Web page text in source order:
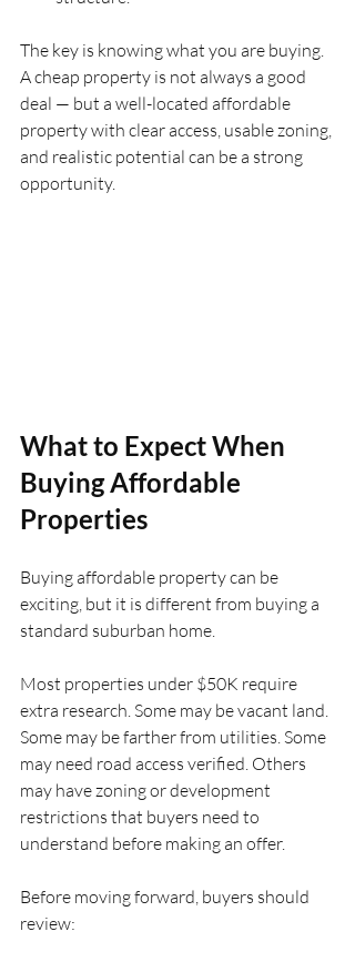
The key is knowing what you are buying.
A cheap property is not always a good
deal — but a well-located affordable
property with clear access, usable zoning,
and realistic potential can be a strong
opportunity.
What to Expect When
Buying Affordable
Properties
Buying affordable property can be
exciting, but it is different from buying a
standard suburban home.
Most properties under $50K require
extra research. Some may be vacant land.
Some may be farther from utilities. Some
may need road access verified. Others
may have zoning or development
restrictions that buyers need to
understand before making an offer.
Before moving forward, buyers should
review: